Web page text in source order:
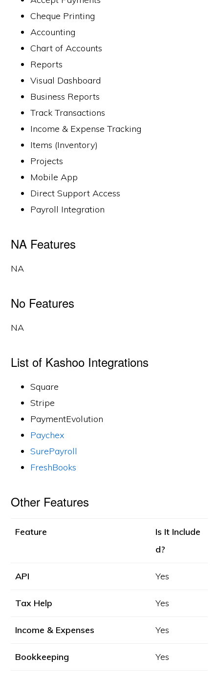
Cheque Printing
Accounting
Chart of Accounts
Reports
Visual Dashboard
Business Reports
Track Transactions
Income & Expense Tracking
Items (Inventory)
Projects
Mobile App
Direct Support Access
Payroll Integration
NA Features
NA
No Features
NA
List of Kashoo Integrations
Square
Stripe
PaymentEvolution
Paychex
SurePayroll
FreshBooks
Other Features
Feature
Is It Include
d?
API Yes
Tax Help Yes
Income & Expenses Yes
Bookkeeping Yes